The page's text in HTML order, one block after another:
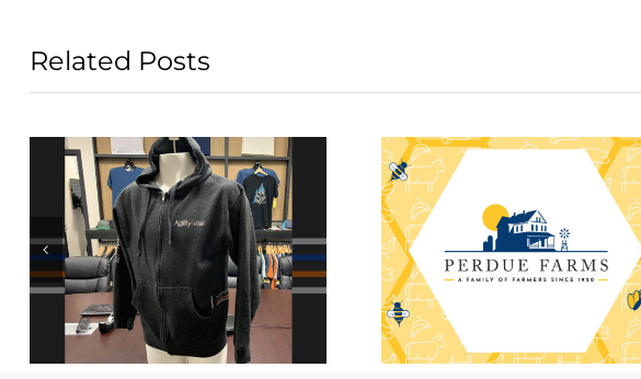
Related Posts